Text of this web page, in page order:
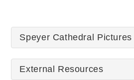
Speyer Cathedral Pictures
There are no Speyer Cathedral
External Resources